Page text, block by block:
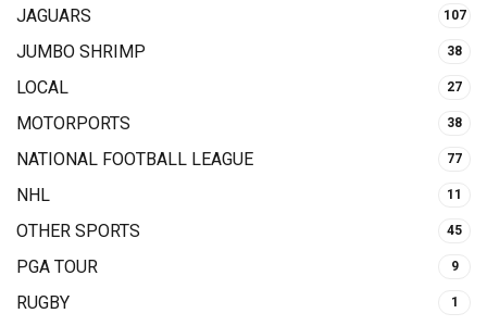
JAGUARS 107
JUMBO SHRIMP 38
LOCAL 27
MOTORPORTS 38
NATIONAL FOOTBALL LEAGUE 77
NHL 11
OTHER SPORTS 45
PGA TOUR 9
RUGBY 1